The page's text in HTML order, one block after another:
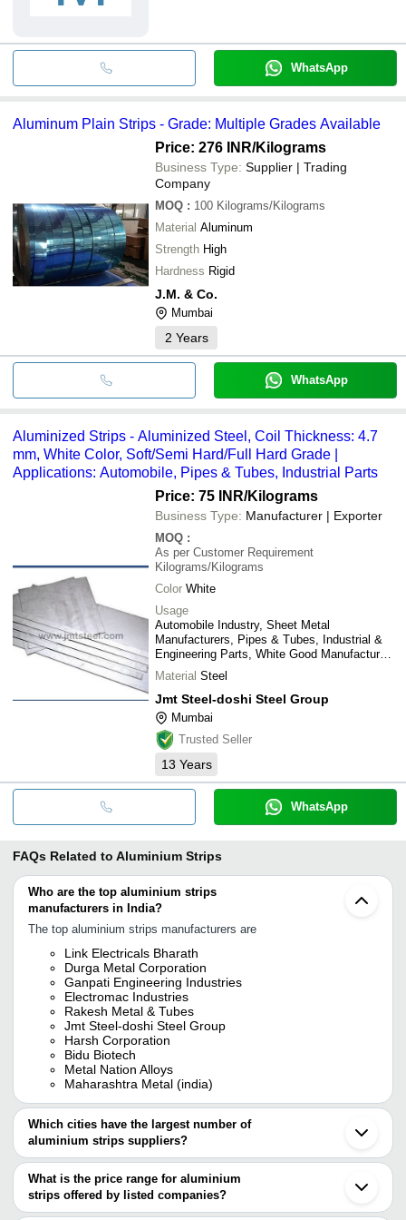
WhatsApp
Aluminum Plain Strips - Grade: Multiple Grades Available
Price: 276 INR/Kilograms
Business Type: Supplier | Trading
Company
MOQ : 100 Kilograms/Kilograms
Material Aluminum
Strength High
Hardness Rigid
J.M. & Co.
Mumbai
2 Years
WhatsApp
Aluminized Strips - Aluminized Steel, Coil Thickness: 4.7
mm, White Color, Soft/Semi Hard/Full Hard Grade |
Applications: Automobile, Pipes & Tubes, Industrial Parts
Price: 75 INR/Kilograms
Business Type: Manufacturer | Exporter
MOQ :
As per Customer Requirement
Kilograms/Kilograms
Color White
Usage
Automobile Industry, Sheet Metal
Manufacturers, Pipes & Tubes, Industrial &
Engineering Parts, White Good Manufactures,
etc.
Material Steel
Jmt Steel-doshi Steel Group
Mumbai
Trusted Seller
13 Years
WhatsApp
FAQs Related to Aluminium Strips
Who are the top aluminium strips
manufacturers in India?
The top aluminium strips manufacturers are
Link Electricals Bharath
Durga Metal Corporation
Ganpati Engineering Industries
Electromac Industries
Rakesh Metal & Tubes
Jmt Steel-doshi Steel Group
Harsh Corporation
Bidu Biotech
Metal Nation Alloys
Maharashtra Metal (india)
Which cities have the largest number of
aluminium strips suppliers?
The Cities are
Mumbai
Delhi
Bengaluru
What is the price range for aluminium
strips offered by listed companies?